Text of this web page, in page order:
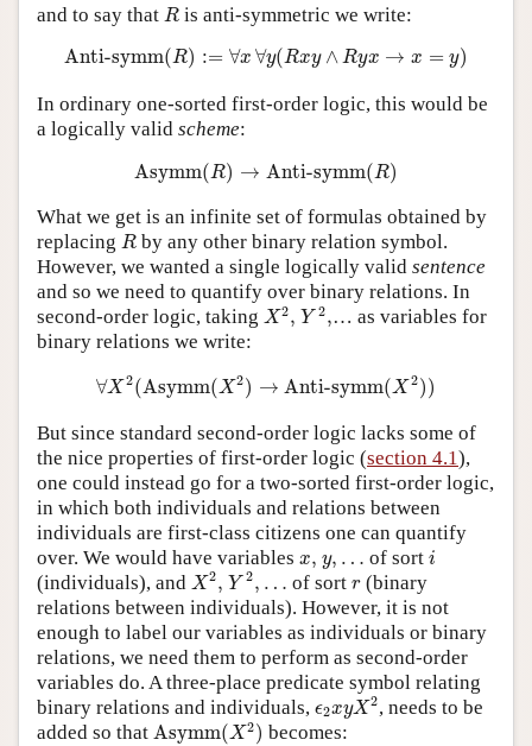
and to say that R
R is anti-symmetric we write:
Anti-symm(R) := ∀x ∀y(Rxy ∧ Ryx → x = y)
Anti-symm( := ∀ x ∀ y (R ∧ Ry x
In ordinary one-sorted first-order logic, this would be
a logically valid scheme:
Asymm(R) → Anti-symm(R)
Asymm (R Anti-symm R )
What we get is an infinite set of formulas obtained by
replacing R
R by any other binary relation symbol.
However, we wanted a single logically valid sentence
and so we need to quantify over binary relations. In
second-order logic, taking X2,
X2,
Y 2,
Y2,… as variables for
binary relations we write:
∀X 2(Asymm(X2) → Anti-symm(X 2))
∀X2( Asymm (X2 Anti-symm X2))
But since standard second-order logic lacks some of
the nice properties of first-order logic (section 4.1),
one could instead go for a two-sorted first-order logic,
in which both individuals and relations between
individuals are first-class citizens one can quantify
over. We would have variables x,
x y, …
y, of sort i
i
(individuals), and X2,
X2
Y 2, …
Y2,… of sort r
r(binary
relations between individuals). However, it is not
enough to label our variables as individuals or binary
relations, we need them to perform as second-order
variables do. A three-place predicate symbol relating
binary relations and individuals, ϵ2xyX2
ϵ2x yX2, needs to be
added so that Asymm(X2)
Asymm(X2) becomes: